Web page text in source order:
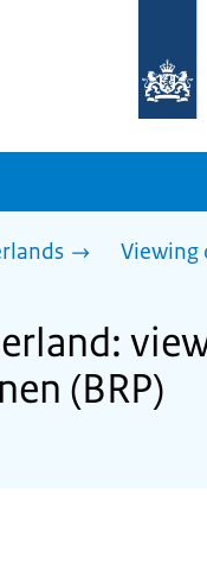
homepage
Viewing
(BRP)